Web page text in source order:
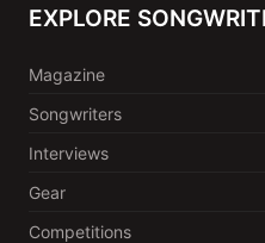
EXPLORE
Magazine
Songwriters
Interviews
Gear
Competitions